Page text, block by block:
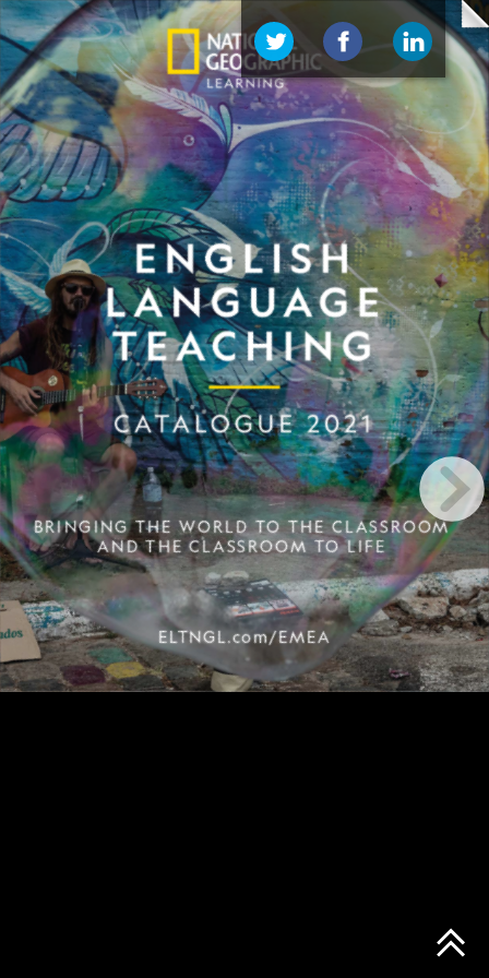
BRINGING THE WORLD TO THE CLASSROOM
AND THE CLASSROOM TO LIFE
ELTNGL.com/EMEA
Leading graffiti artist, Gatuno, begins painting a giant head of a giraffe on the wall behind a home in Sao Paulo, Brazil. © John Stanmeyer/NatGeo Creative